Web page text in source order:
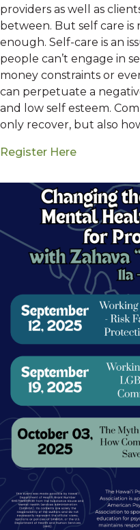
providers as well as
between. But self care is
enough. Self-care is an
people can’t engage in
money constraints or
can perpetuate a
and low self esteem.
only recover, but also
Register Here